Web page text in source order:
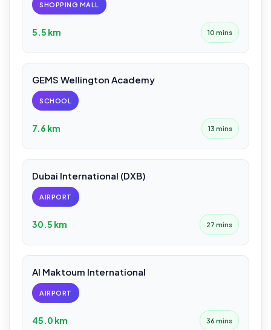
SHOPPING MALL
5.5 km 10 mins
GEMS Wellington Academy
SCHOOL
7.6 km 13 mins
Dubai International (DXB)
AIRPORT
30.5 km 27 mins
Al Maktoum International
AIRPORT
45.0 km 36 mins